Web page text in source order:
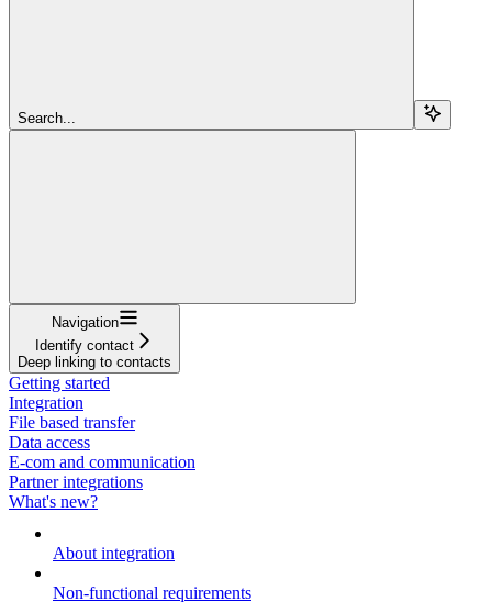
Search...
Navigation
Identify contact
Deep linking to contacts
Getting started
Integration
File based transfer
Data access
E-com and communication
Partner integrations
What's new?
About integration
Non-functional requirements